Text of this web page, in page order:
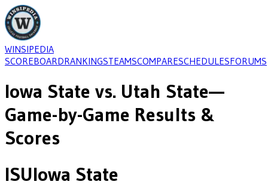
WINSIPEDIA
SCOREBOARDRANKINGSTEAMSCOMPARESCHEDULESFORUMS
Iowa State vs. Utah State—
Game-by-Game Results &
Scores
ISUIowa State